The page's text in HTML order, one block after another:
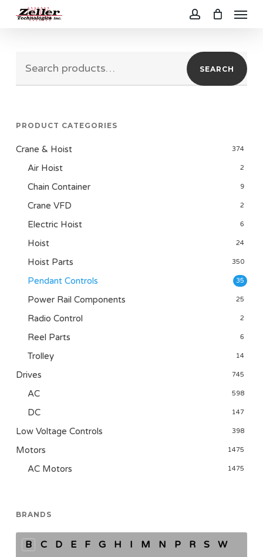
content
Menu
SEARCH
PRODUCT CATEGORIES
Crane & Hoist 374
Air Hoist 2
Chain Container 9
Crane VFD 2
Electric Hoist 6
Hoist 24
Hoist Parts 350
Pendant Controls 35
Power Rail Components 25
Radio Control 2
Reel Parts 6
Trolley 14
Drives 745
AC 598
DC 147
Low Voltage Controls 398
Motors 1475
AC Motors 1475
BRANDS
B C D E F G H I M N P R S
W